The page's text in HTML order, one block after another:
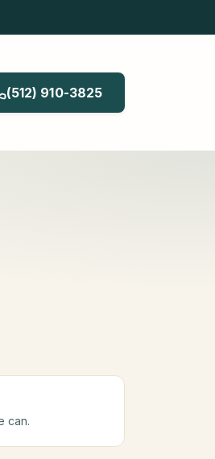
(512) 910-3825
can.